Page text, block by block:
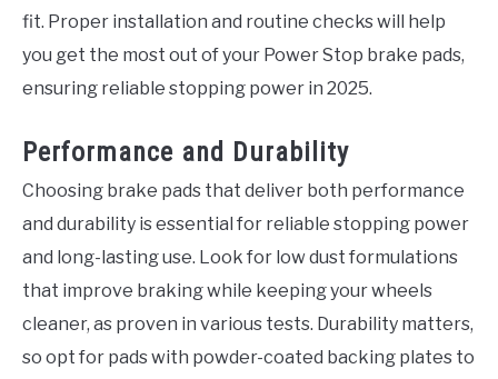
fit. Proper installation and routine checks will help
you get the most out of your Power Stop brake pads,
ensuring reliable stopping power in 2025.
Performance and Durability
Choosing brake pads that deliver both performance
and durability is essential for reliable stopping power
and long-lasting use. Look for low dust formulations
that improve braking while keeping your wheels
cleaner, as proven in various tests. Durability matters,
so opt for pads with powder-coated backing plates to